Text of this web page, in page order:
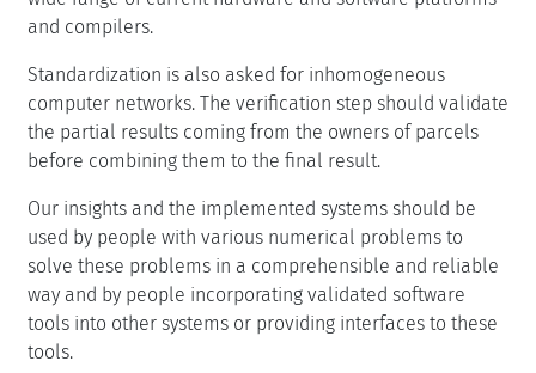
and compilers.
Standardization is also asked for inhomogeneous
computer networks. The verification step should validate
the partial results coming from the owners of parcels
before combining them to the final result.
Our insights and the implemented systems should be
used by people with various numerical problems to
solve these problems in a comprehensible and reliable
way and by people incorporating validated software
tools into other systems or providing interfaces to these
tools.